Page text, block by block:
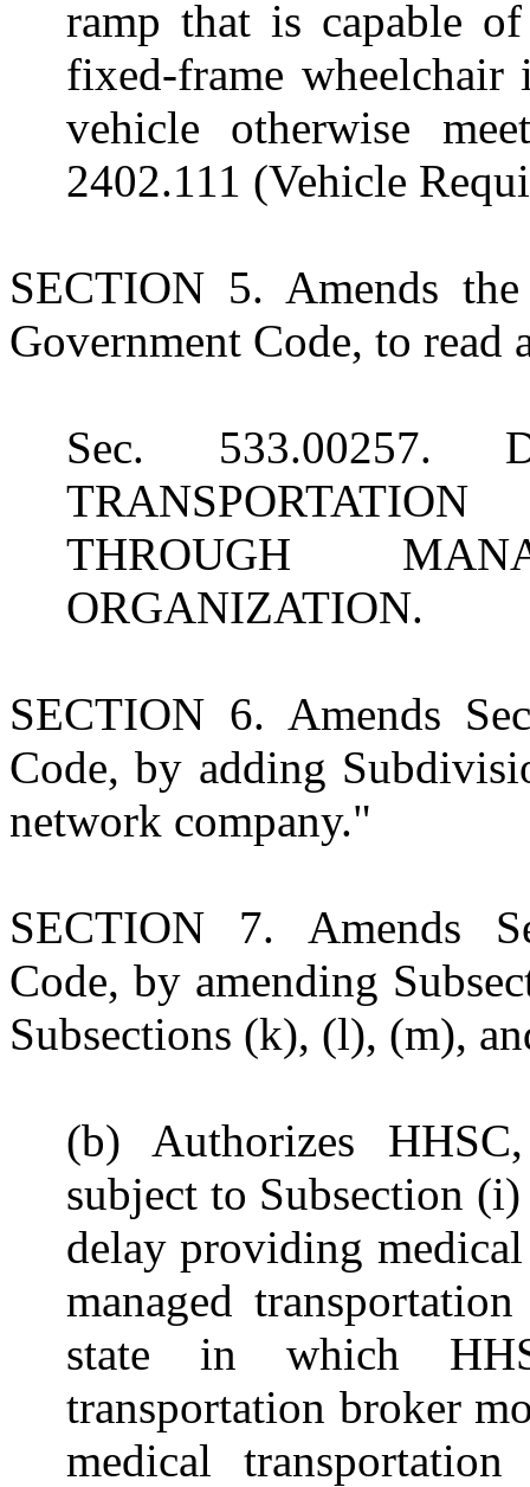
ramp that is capable
fixed-frame
vehicle otherwise
2402.111 (Vehicle
SECTION 5. Amends
Government Code, to read
Sec. 533.00257.
THROUGH
ORGANIZATION.
SECTION 6. Amends
Code, by adding
network company."
SECTION 7. Amends
Code, by amending
Subsections (k), (l), (m),
(b) Authorizes
subject to Subsection
delay providing
managed
state in which
transportation broker
medical